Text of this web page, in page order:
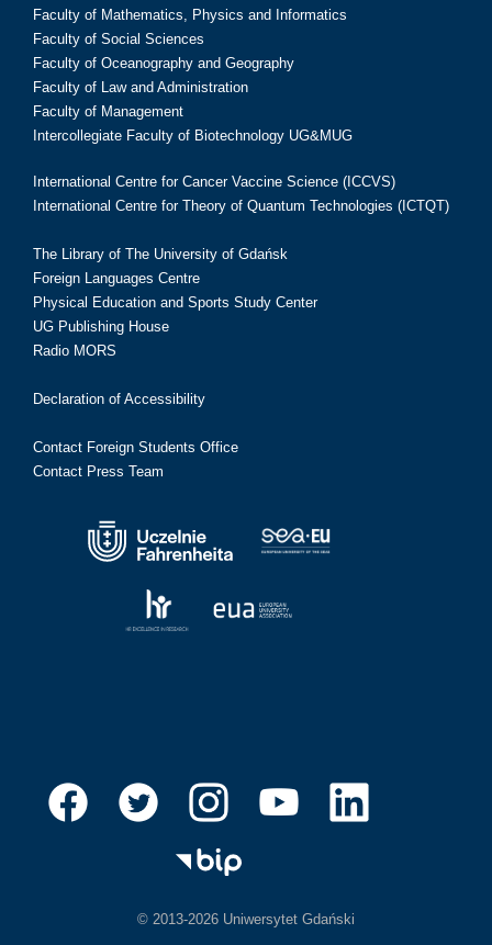
Faculty of Mathematics, Physics and Informatics
Faculty of Social Sciences
Faculty of Oceanography and Geography
Faculty of Law and Administration
Faculty of Management
Intercollegiate Faculty of Biotechnology UG&MUG
International Centre for Cancer Vaccine Science (ICCVS)
International Centre for Theory of Quantum Technologies (ICTQT)
The Library of The University of Gdańsk
Foreign Languages Centre
Physical Education and Sports Study Center
UG Publishing House
Radio MORS
Declaration of Accessibility
Contact Foreign Students Office
Contact Press Team
© 2013-2026 Uniwersytet Gdański